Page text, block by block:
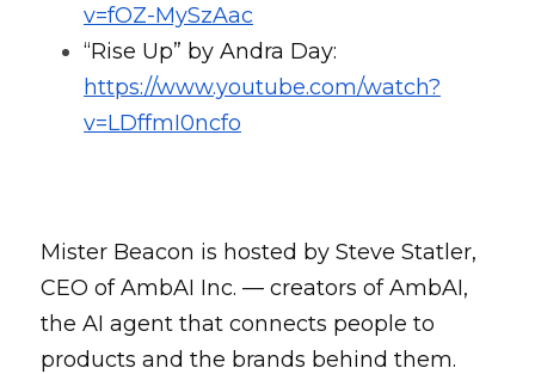
v=fOZ-MySzAac
https://www.youtube.com/watch?
v=LDffmI0ncfo
Mister Beacon is hosted by Steve Statler,
CEO of AmbAI Inc. — creators of AmbAI,
the AI agent that connects people to
products and the brands behind them.